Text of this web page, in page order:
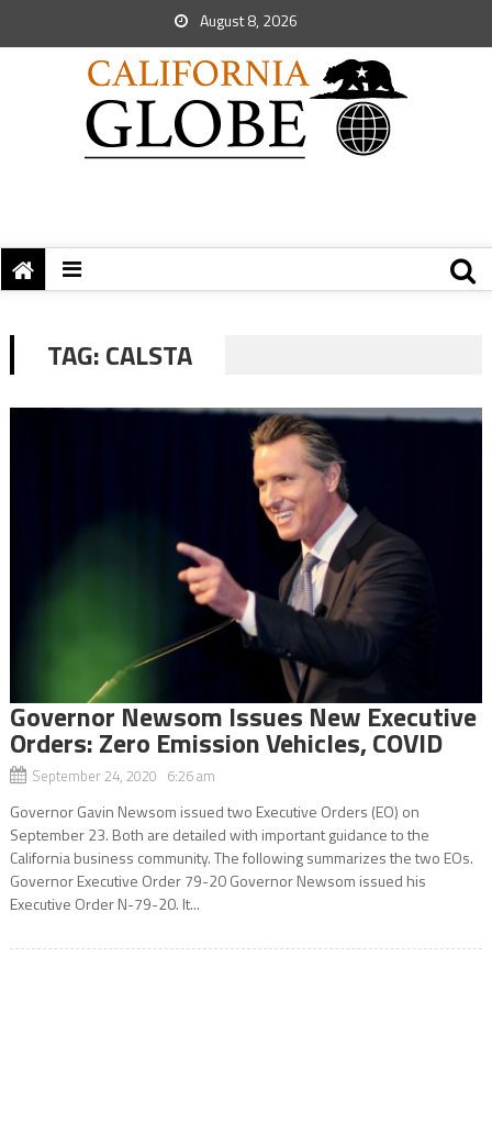
August 8, 2026
TAG:CALSTA
Governor Newsom Issues New Executive
Orders: Zero Emission Vehicles, COVID
September 24, 2020 6:26 am
Governor Gavin Newsom issued two Executive Orders (EO) on
September 23. Both are detailed with important guidance to the
California business community. The following summarizes the two EOs.
Governor Executive Order 79-20 Governor Newsom issued his
Executive Order N-79-20. It...